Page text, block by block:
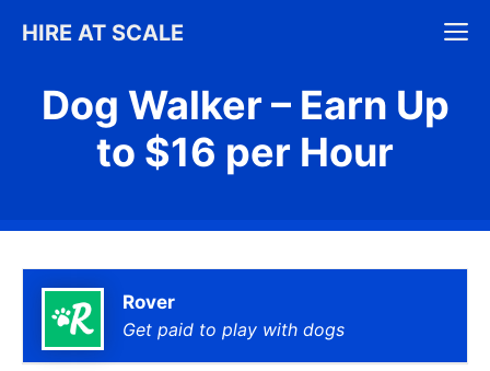
HIRE AT SCALE
Dog Walker – Earn Up
to $16 per Hour
Rover
Get paid to play with dogs